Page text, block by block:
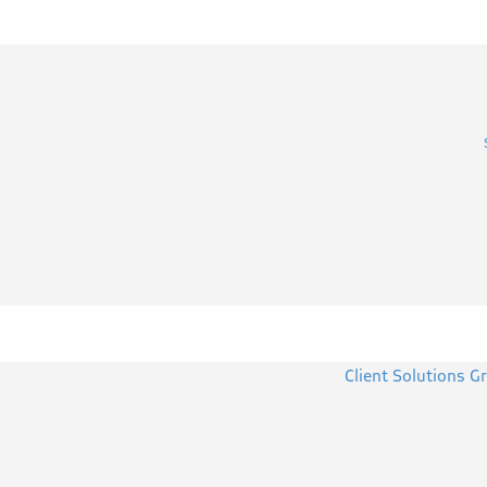
Client Solutions